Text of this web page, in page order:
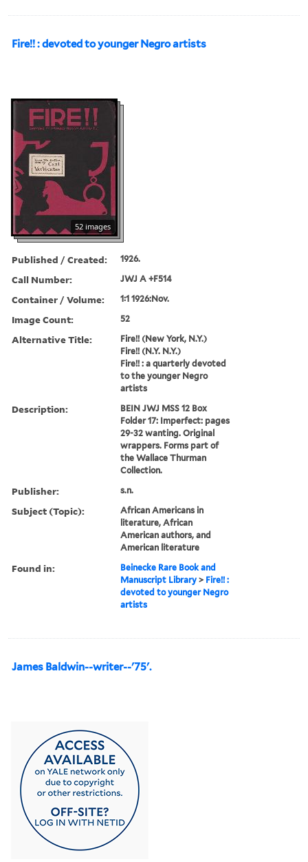
Fire!! : devoted to younger Negro artists
52 images
Published / Created: 1926.
Call Number: JWJ A +F514
Container / Volume: 1:1 1926:Nov.
Image Count: 52
Alternative Title:
Fire!! (New York, N.Y.)
Fire!! (N.Y. N.Y.)
Fire!! : a quarterly devoted
to the younger Negro
artists
Description:
BEIN JWJ MSS 12 Box
Folder 17: Imperfect: pages
29-32 wanting. Original
wrappers. Forms part of
the Wallace Thurman
Collection.
Publisher: s.n.
Subject (Topic):
African Americans in
literature, African
American authors, and
American literature
Found in:
Beinecke Rare Book and
Manuscript Library > Fire!! :
devoted to younger Negro
artists
James Baldwin--writer--'75'.